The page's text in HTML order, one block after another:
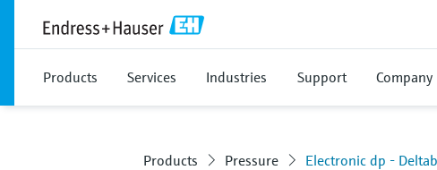
Products Services Industries Support Company
Products Pressure Electronic dp -